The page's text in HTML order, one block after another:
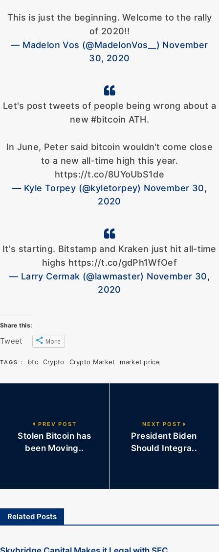
This is just the beginning. Welcome to the rally
of 2020!!
— Madelon Vos (@MadelonVos__) November
30, 2020
Let's post tweets of people being wrong about a
new #bitcoin ATH.
In June, Peter said bitcoin wouldn't come close
to a new all-time high this year.
https://t.co/8UYoUbS1de
— Kyle Torpey (@kyletorpey) November 30,
2020
It's starting. Bitstamp and Kraken just hit all-time
highs https://t.co/gdPh1WfOef
— Larry Cermak (@lawmaster) November 30,
2020
Share this:
Tweet More
TAGS : btc Crypto Crypto Market market price
PREV POST
Stolen Bitcoin has
been Moving..
NEXT POST
President Biden
Should Integra..
Related Posts